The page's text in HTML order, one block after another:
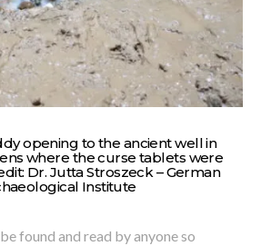
opening to the ancient well in
where the curse tablets were
Dr. Jutta Stroszeck – German
Institute
found and read by anyone so